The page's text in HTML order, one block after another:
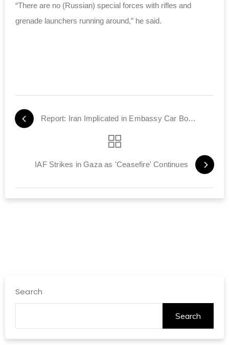
“There are no (Russian) special forces with rifles and
grenade launchers running around,” he said.
Report: Iran Implicated in Embassy Car Bombing
IAF Strikes in Gaza as 'Ceasefire' Continues
Search
Search